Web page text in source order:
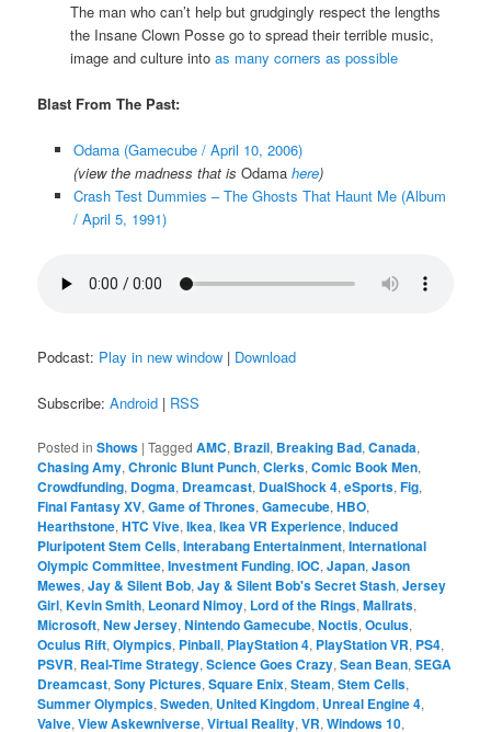
The man who can’t help but grudgingly respect the lengths
the Insane Clown Posse go to spread their terrible music,
image and culture intoas many corners as possible
Blast From The Past:
Odama (Gamecube / April 10, 2006)
(view the madness that is Odamahere)
Crash Test Dummies – The Ghosts That Haunt Me (Album
/ April 5, 1991)
Podcast: Play in new window | Download
Subscribe:Android | RSS
Posted in Shows |Tagged AMC, Brazil, Breaking Bad,Canada,
Chasing Amy,Chronic Blunt Punch,Clerks,Comic Book Men,
Crowdfunding, Dogma, Dreamcast, DualShock 4,eSports,Fig,
Final Fantasy XV,Game of Thrones,Gamecube,HBO,
Hearthstone,HTC Vive,Ikea,Ikea VR Experience,Induced
Pluripotent Stem Cells,Interabang Entertainment,International
Olympic Committee,Investment Funding,IOC,Japan,Jason
Mewes,Jay & Silent Bob,Jay & Silent Bob's Secret Stash,Jersey
Girl,Kevin Smith, Leonard Nimoy, Lord of the Rings,Mallrats,
Microsoft,New Jersey,Nintendo Gamecube,Noctis,Oculus,
Oculus Rift,Olympics, Pinball, PlayStation 4, PlayStation VR, PS4,
PSVR, Real-Time Strategy,Science Goes Crazy,Sean Bean,SEGA
Dreamcast,Sony Pictures,Square Enix,Steam,Stem Cells,
Summer Olympics,Sweden, United Kingdom, Unreal Engine 4,
Valve,View Askewniverse,Virtual Reality,VR,Windows 10,